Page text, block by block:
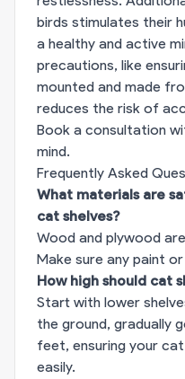
birds stimulates their
a healthy and active
precautions, like
mounted and made
reduces the risk of
Book a consultation
mind.
Frequently Asked
What materials are
cat shelves?
Wood and plywood
Make sure any paint
How high should cat
Start with lower
the ground, gradually
feet, ensuring your
easily.